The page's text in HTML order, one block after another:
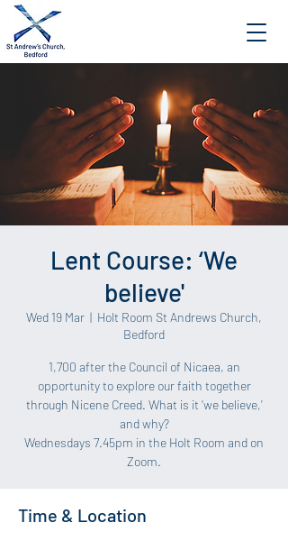
Lent Course: ‘We
believe'
Wed 19 Mar
  |
Holt Room St Andrews Church,
Bedford
1,700 after the Council of Nicaea, an
opportunity to explore our faith together
through Nicene Creed. What is it ‘we believe,’
and why?
Wednesdays 7.45pm in the Holt Room and on
Zoom.
Time & Location